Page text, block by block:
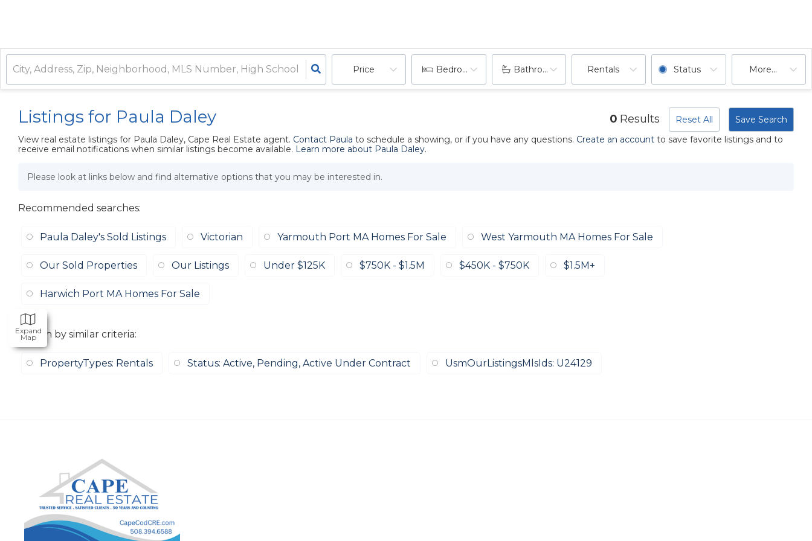
Price Bedrooms Bathrooms Rentals Status More...
Expand
Map
Listings for Paula Daley 0 Results Reset All
Save Search
View real estate listings for Paula Daley, Cape Real Estate agent. Contact Paula to schedule a showing, or if you have any questions. Create an account to save favorite listings and to
receive email notifications when similar listings become available. Learn more about Paula Daley.
Please look at links below and find alternative options that you may be interested in.
Recommended searches:
Paula Daley's Sold Listings Victorian Yarmouth Port MA Homes For Sale West Yarmouth MA Homes For Sale
Our Sold Properties Our Listings Under $125K $750K - $1.5M $450K - $750K $1.5M+
Harwich Port MA Homes For Sale
Search by similar criteria:
PropertyTypes: Rentals Status: Active, Pending, Active Under Contract UsmOurListingsMlsIds: U24129